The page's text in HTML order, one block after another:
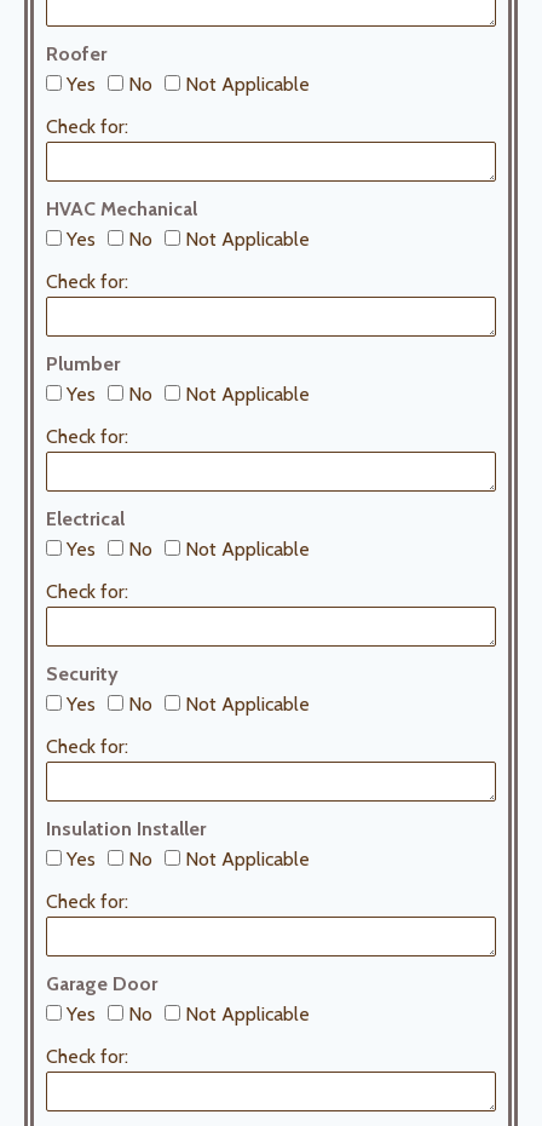
Roofer
Yes
No
Not Applicable
Check for:
HVAC Mechanical
Yes
No
Not Applicable
Check for:
Plumber
Yes
No
Not Applicable
Check for:
Electrical
Yes
No
Not Applicable
Check for:
Security
Yes
No
Not Applicable
Check for:
Insulation Installer
Yes
No
Not Applicable
Check for:
Garage Door
Yes
No
Not Applicable
Check for: